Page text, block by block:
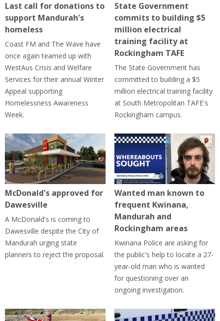
Last call for donations to
support Mandurah's
homeless
Coast FM and The Wave have
once again teamed up with
WestAus Crisis and Welfare
Services for their annual Winter
Appeal supporting
Homelessness Awareness
Week.
State Government
commits to building $5
million electrical
training facility at
Rockingham TAFE
The State Government has
committed to building a $5
million electrical training facility
at South Metropolitan TAFE's
Rockingham campus.
McDonald's approved for
Dawesville
A McDonald's is coming to
Dawesville despite the City of
Mandurah urging state
planners to reject the proposal.
Wanted man known to
frequent Kwinana,
Mandurah and
Rockingham areas
Kwinana Police are asking for
the public's help to locate a 27-
year-old man who is wanted
for questioning over an
ongoing investigation.